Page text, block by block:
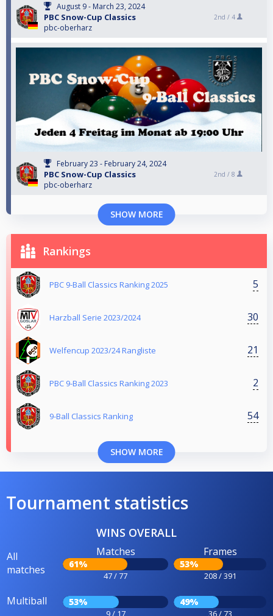
August 9 - March 23, 2024
PBC Snow-Cup Classics
pbc-oberharz
2nd / 4
February 23 - February 24, 2024
PBC Snow-Cup Classics
pbc-oberharz
2nd / 8
SHOW MORE
Rankings
PBC 9-Ball Classics Ranking 2025 5
Harzball Serie 2023/2024 30
Welfencup 2023/24 Rangliste 21
PBC 9-Ball Classics Ranking 2023 2
9-Ball Classics Ranking 54
SHOW MORE
Tournament statistics
WINS OVERALL
All
matches
Matches
61%
47 / 77
Frames
53%
208 / 391
Multiball 53%
9 / 17
49%
36 / 73